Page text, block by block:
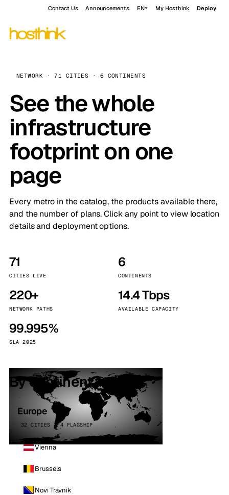
Contact Us Announcements EN My Hosthink Deploy
NETWORK · 71 CITIES · 6 CONTINENTS
See the whole
infrastructure
footprint on one
page
Every metro in the catalog, the products available there,
and the number of plans. Click any point to view location
details and deployment options.
71
CITIES LIVE
6
CONTINENTS
220+
NETWORK PATHS
14.4 Tbps
AVAILABLE CAPACITY
99.995%
SLA 2025
By continent
Europe
32 CITIES · 4 FLAGSHIP
Vienna
Brussels
Novi Travnik